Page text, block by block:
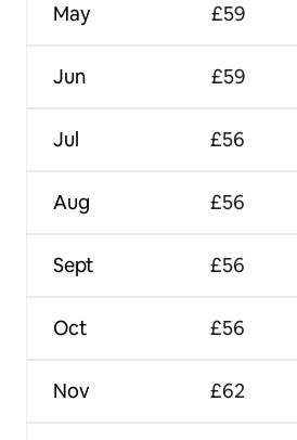
May
Jun
Jul
Aug
Sept
Oct
Nov
£59
£59
£56
£56
£56
£56
£62